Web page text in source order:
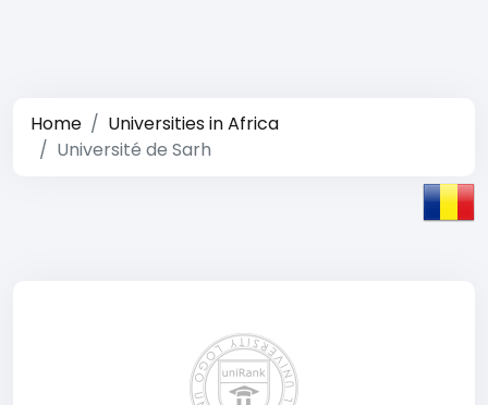
Home
Universities in Africa
Université de Sarh